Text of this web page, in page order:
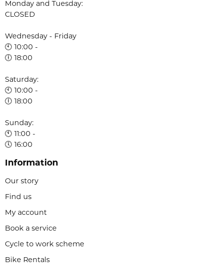
Monday and Tuesday:
CLOSED
Wednesday - Friday
🕙 10:00 -
🕕 18:00
Saturday:
🕙 10:00 -
🕕 18:00
Sunday:
🕚 11:00 -
🕔 16:00
Information
Our story
Find us
My account
Book a service
Cycle to work scheme
Bike Rentals